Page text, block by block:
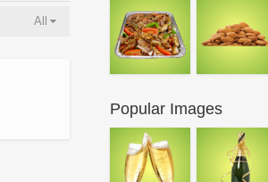
All
Popular Images